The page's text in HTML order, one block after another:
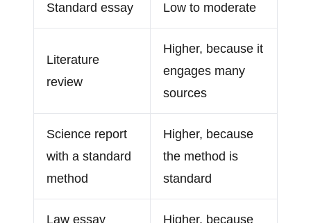
Standard essay Low to moderate
Literature
review
Higher, because it
engages many
sources
Science report
with a standard
method
Higher, because
the method is
standard
Law essay
Higher, because